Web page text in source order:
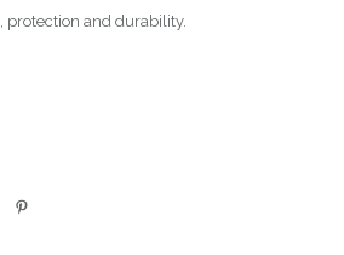
protection and durability.